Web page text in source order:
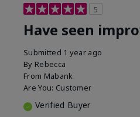
5
Have seen
Submitted 1 year ago
By Rebecca
From Mabank
Are You: Customer
Verified Buyer